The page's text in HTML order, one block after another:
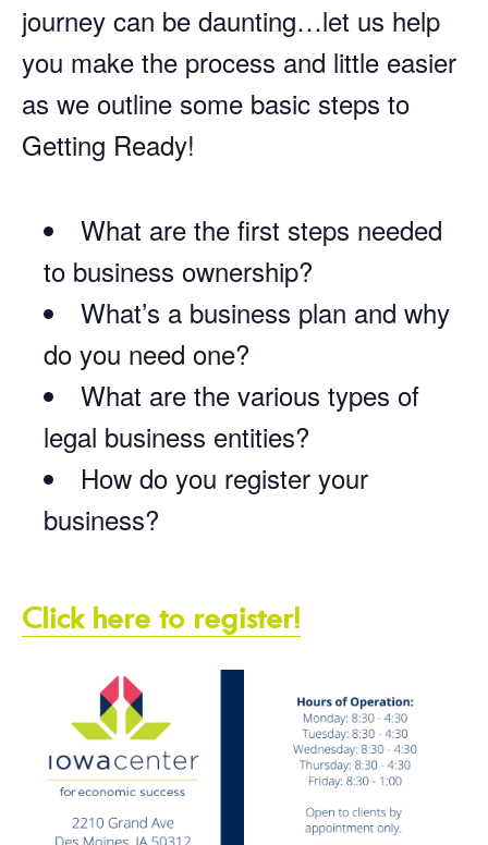
journey can be daunting…let us help
you make the process and little easier
as we outline some basic steps to
Getting Ready!
What are the first steps needed
to business ownership?
What’s a business plan and why
do you need one?
What are the various types of
legal business entities?
How do you register your
business?
Click here to register!